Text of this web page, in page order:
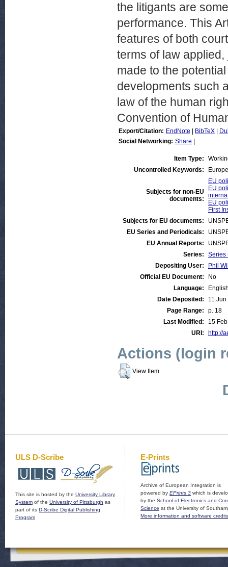
the litigants are
performance. This
features of both
terms of law
made to the
developments such
law of the human
Convention of
Export/Citation: EndNote BibTeX
Social Networking: Share
Item Type:
Uncontrolled Keywords:
Subjects for non-EU
documents:
EU
EU
EU
First
Subjects for EU documents:
EU Series and Periodicals:
EU Annual Reports:
Series:
Series
Depositing User:
Phil
Official EU Document:
No
Language:
Date Deposited:
11
Page Range:
p. 18
Last Modified:
15
URI:
http://
Actions (login
View Item
ULS D-Scribe
This site is hosted by the University Library
System of the University of Pittsburgh as
part of its D-Scribe Digital Publishing
Program
E-Prints
Archive of European Integration is
powered by EPrints 3 which is
by the School of Electronics and
Science at the University of
More information and software credits